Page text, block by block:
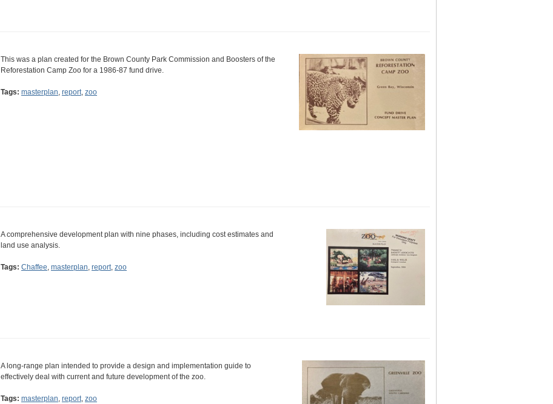
This was a plan created for the Brown County Park Commission and Boosters of the
Reforestation Camp Zoo for a 1986-87 fund drive.
Tags: masterplan, report, zoo
A comprehensive development plan with nine phases, including cost estimates and
land use analysis.
Tags: Chaffee, masterplan, report, zoo
A long-range plan intended to provide a design and implementation guide to
effectively deal with current and future development of the zoo.
Tags: masterplan, report, zoo